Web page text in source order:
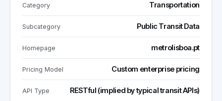
Category Transportation
Subcategory Public Transit Data
Homepage metrolisboa.pt
Pricing Model Custom enterprise pricing
API Type RESTful (implied by typical transit APIs)